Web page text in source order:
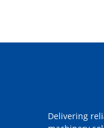
Delivering